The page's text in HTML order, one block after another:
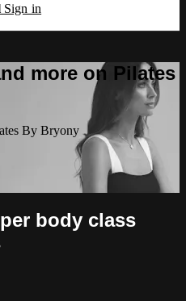
Sign in
more on Pilates
By Bryony
body class